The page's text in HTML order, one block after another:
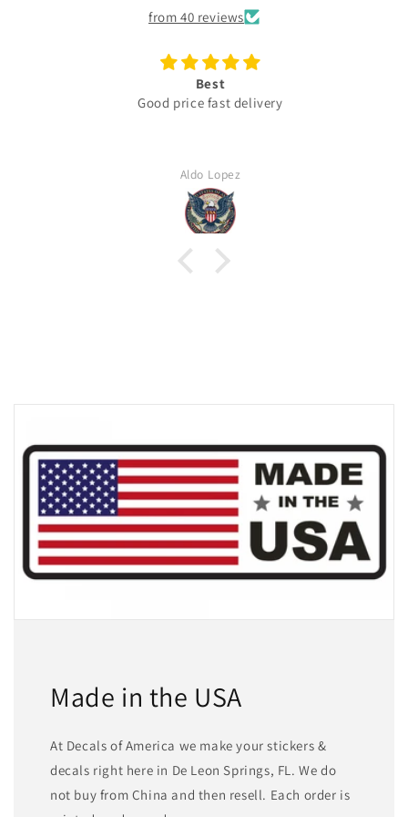
from 40 reviews
Best
Good price fast delivery
Aldo Lopez
Made in the USA
At Decals of America we make your stickers &
decals right here in De Leon Springs, FL. We do
not buy from China and then resell. Each order is